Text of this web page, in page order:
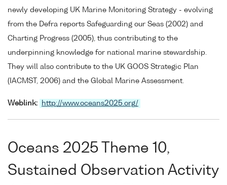
newly developing UK Marine Monitoring Strategy - evolving
from the Defra reports Safeguarding our Seas (2002) and
Charting Progress (2005), thus contributing to the
underpinning knowledge for national marine stewardship.
They will also contribute to the UK GOOS Strategic Plan
(IACMST, 2006) and the Global Marine Assessment.
Weblink: http://www.oceans2025.org/
Oceans 2025 Theme 10,
Sustained Observation Activity